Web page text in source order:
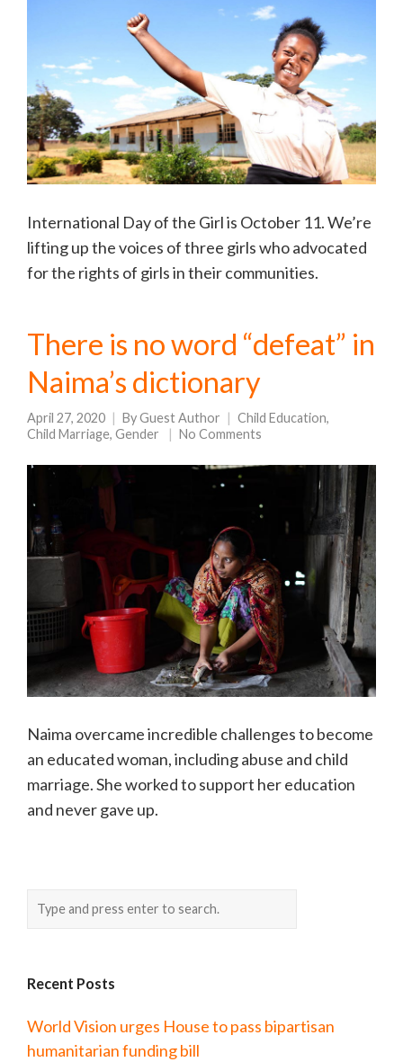
International Day of the Girl is October 11. We’re
lifting up the voices of three girls who advocated
for the rights of girls in their communities.
There is no word “defeat” in
Naima’s dictionary
April 27, 2020 ByGuest Author Child Education,
Child Marriage, Gender No Comments
Naima overcame incredible challenges to become
an educated woman, including abuse and child
marriage. She worked to support her education
and never gave up.
Recent Posts
World Vision urges House to pass bipartisan
humanitarian funding bill